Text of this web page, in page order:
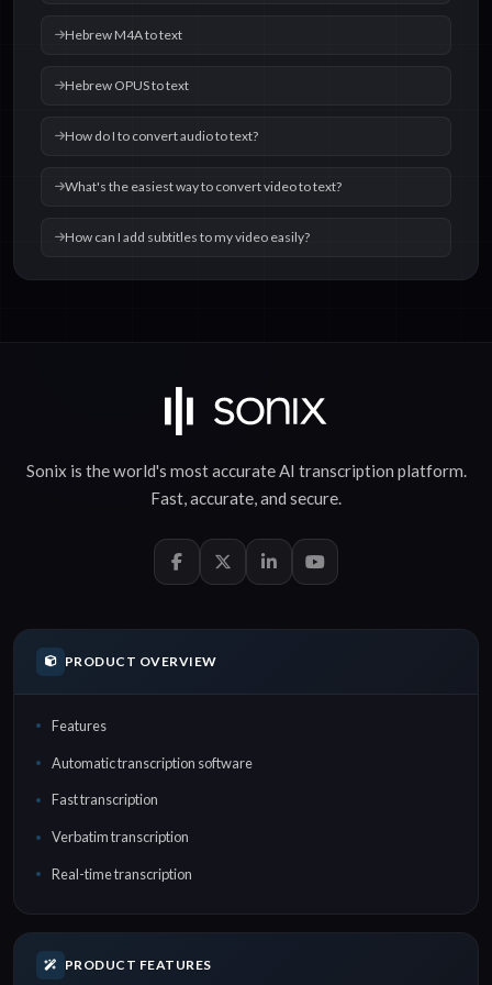
Hebrew M4A to text
Hebrew OPUS to text
How do I to convert audio to text?
What's the easiest way to convert video to text?
How can I add subtitles to my video easily?
Sonix is the world's most accurateAI transcription platform.
Fast,accurate, and secure.
PRODUCT OVERVIEW
Features
Automatic transcription software
Fast transcription
Verbatim transcription
Real-time transcription
PRODUCT FEATURES